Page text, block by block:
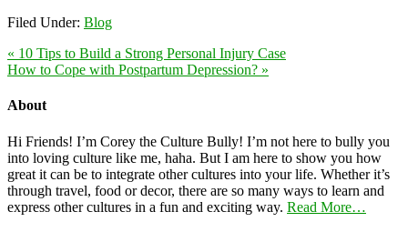
Filed Under: Blog
« 10 Tips to Build a Strong Personal Injury Case
How to Cope with Postpartum Depression? »
About
Hi Friends! I’m Corey the Culture Bully! I’m not here to bully you
into loving culture like me, haha. But I am here to show you how
great it can be to integrate other cultures into your life. Whether it’s
through travel, food or decor, there are so many ways to learn and
express other cultures in a fun and exciting way. Read More…